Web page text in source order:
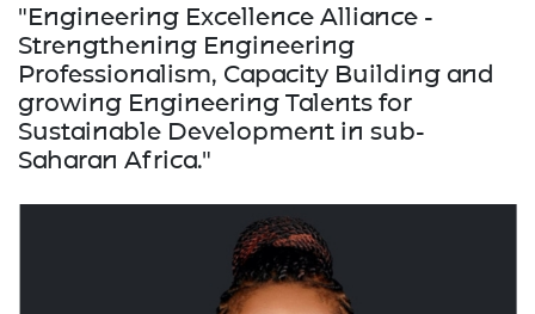
"Engineering Excellence Alliance -
Strengthening Engineering
Professionalism, Capacity Building and
growing Engineering Talents for
Sustainable Development in sub-
Saharan Africa."